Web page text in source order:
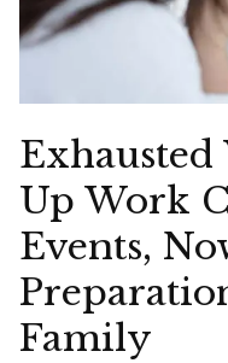
Up Work
Events,
Family